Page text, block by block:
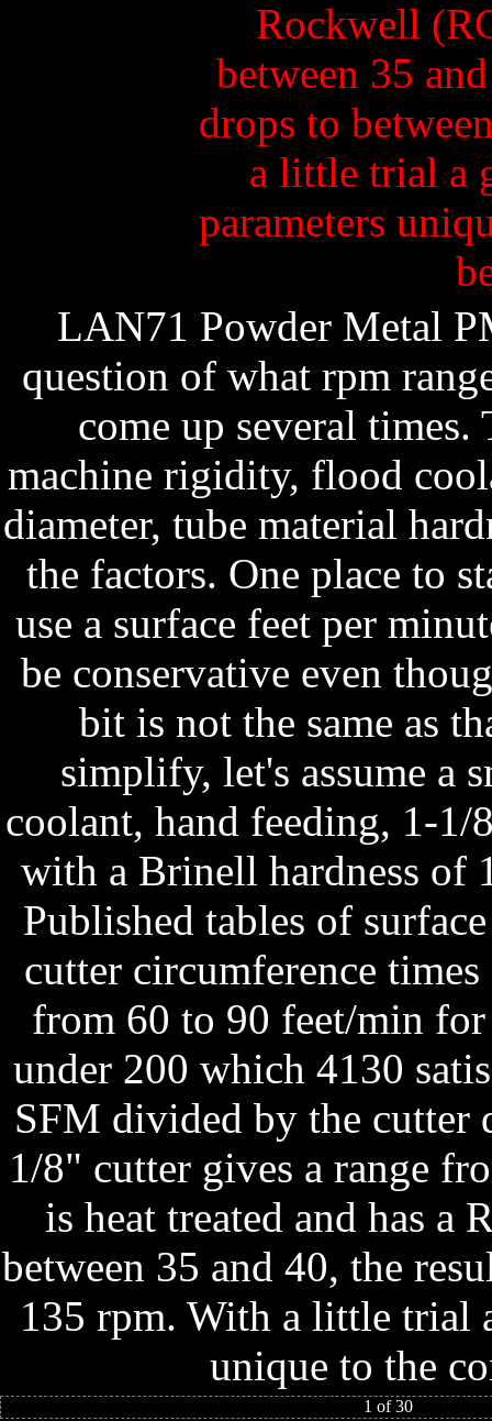
LAN71 Powder Metal
question of what rpm
come up several times.
machine rigidity, flood
diameter, tube material
the factors. One place to
use a surface feet per
be conservative even
bit is not the same as
simplify, let's assume a
coolant, hand feeding, 1-
with a Brinell hardness of
Published tables of
cutter circumference
from 60 to 90 feet/min
under 200 which 4130
SFM divided by the cutter
1/8" cutter gives a range
is heat treated and has a
between 35 and 40, the
135 rpm. With a little trial
unique to the
1 of 30